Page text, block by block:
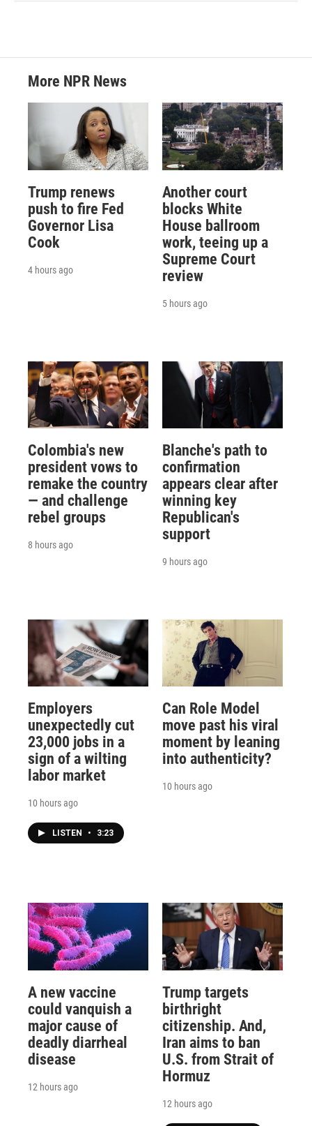
More NPR News
Trump renews
push to fire Fed
Governor Lisa
Cook
4 hours ago
Another court
blocks White
House ballroom
work, teeing up a
Supreme Court
review
5 hours ago
Colombia's new
president vows to
remake the country
— and challenge
rebel groups
8 hours ago
Blanche's path to
confirmation
appears clear after
winning key
Republican's
support
9 hours ago
Employers
unexpectedly cut
23,000 jobs in a
sign of a wilting
labor market
10 hours ago
LISTEN • 3:23
Can Role Model
move past his viral
moment by leaning
into authenticity?
10 hours ago
A new vaccine
could vanquish a
major cause of
deadly diarrheal
disease
12 hours ago
Trump targets
birthright
citizenship. And,
Iran aims to ban
U.S. from Strait of
Hormuz
12 hours ago